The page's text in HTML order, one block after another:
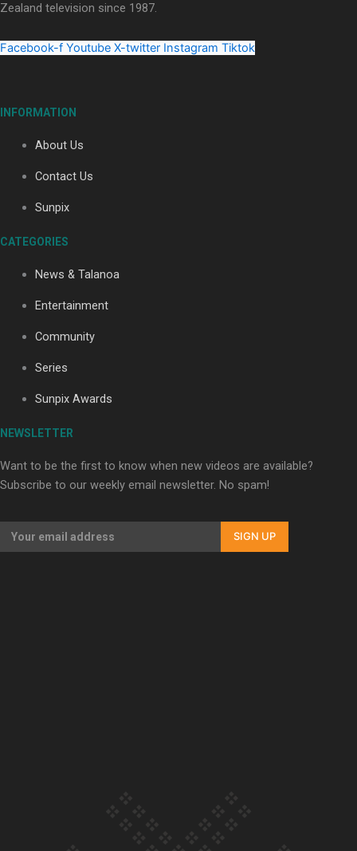
Maisey Rika
Zealand television since 1987.
Facebook-f Youtube X-twitter Instagram Tiktok
INFORMATION
About Us
Contact Us
Sunpix
CATEGORIES
News & Talanoa
Entertainment
Community
Series
Sunpix Awards
NEWSLETTER
Want to be the first to know when new videos are available?
Subscribe to our weekly email newsletter. No spam!
SIGN UP